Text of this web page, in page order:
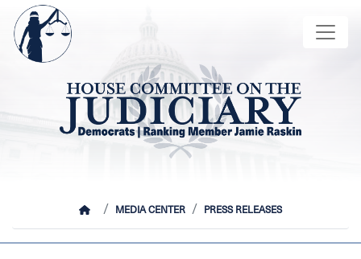
Skip
main
content
Image
HOMEMEDIA CENTER PRESS RELEASES